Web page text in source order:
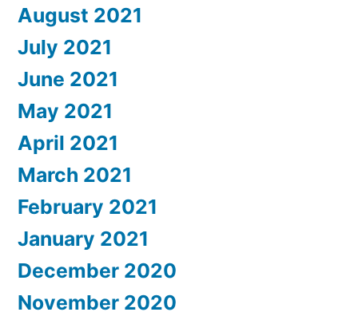
August 2021
July 2021
June 2021
May 2021
April 2021
March 2021
February 2021
January 2021
December 2020
November 2020